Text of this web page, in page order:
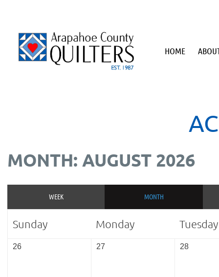
HOME
MONTH: AUGUST 2026
WEEK MONTH
Sunday Monday Tuesday
26 27 28